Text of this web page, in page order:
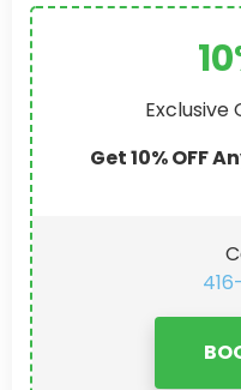
Exclusive
Get 10% OFF